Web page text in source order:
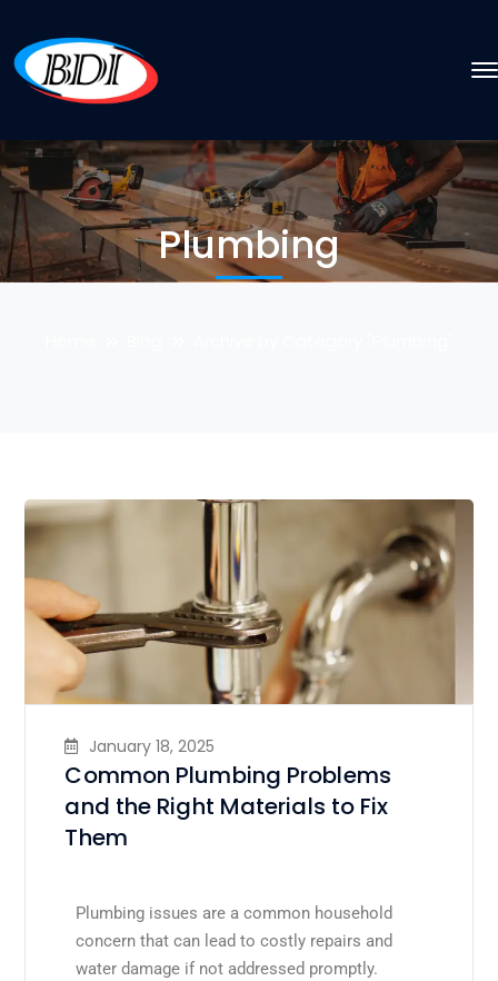
Plumbing
January 18, 2025
Common Plumbing Problems
and the Right Materials to Fix
Them
Plumbing issues are a common household
concern that can lead to costly repairs and
water damage if not addressed promptly.